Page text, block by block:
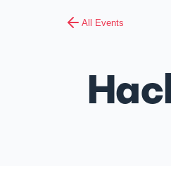
All Events